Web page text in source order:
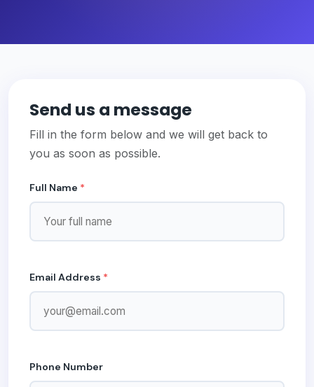
Send us a message
Fill in the form below and we will get back to
you as soon as possible.
Full Name *
Email Address *
Phone Number